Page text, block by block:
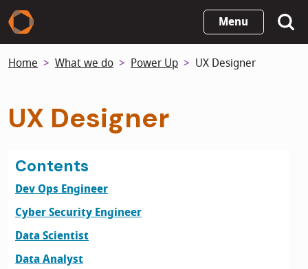
Skip
to
content
Menu
Home What we do Power Up UX Designer
UX Designer
Contents
Dev Ops Engineer
Cyber Security Engineer
Data Scientist
Data Analyst